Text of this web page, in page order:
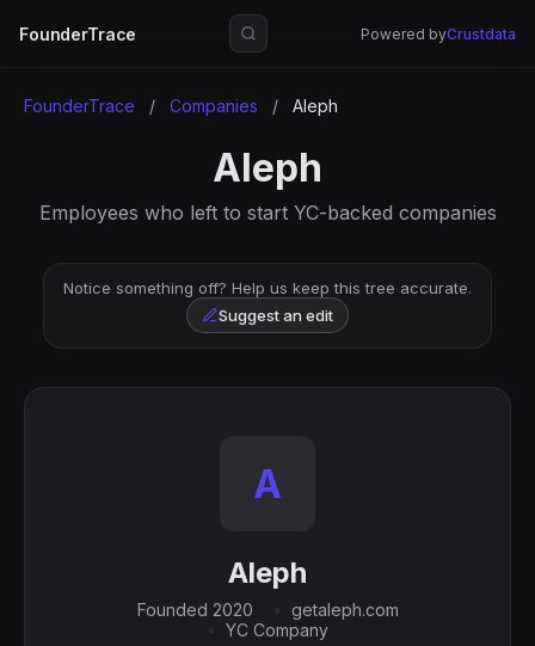
FounderTrace Powered byCrustdata
FounderTrace / Companies / Aleph
Aleph
Employees who left to start YC-backed companies
Notice something off? Help us keep this tree accurate.
Suggest an edit
A
Aleph
Founded 2020
getaleph.com
YC Company